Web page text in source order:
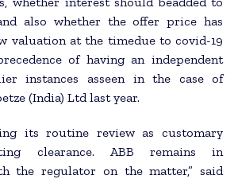
also whether the offer price has
valuation at the timedue to covid-19
of having an independent
instances asseen in the case of
(India) Ltd last year.
its routine review as customary
clearance. ABB remains in
the regulator on the matter,” said